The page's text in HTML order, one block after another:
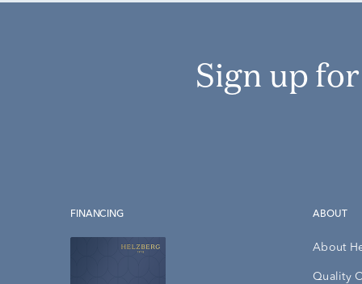
Sign up
FINANCING ABOUT
About
Quality